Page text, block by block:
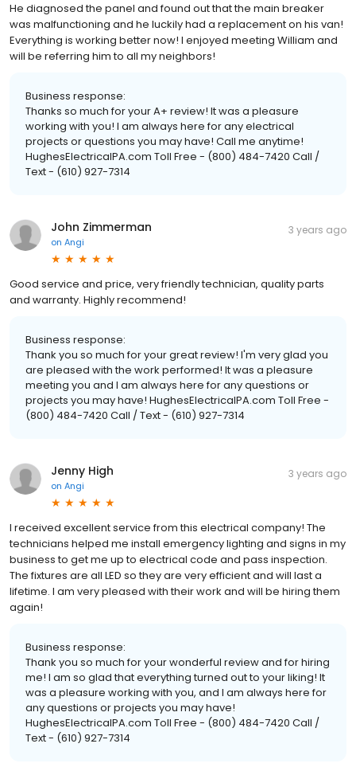
He diagnosed the panel and found out that the main breaker
was malfunctioning and he luckily had a replacement on his van!
Everything is working better now! I enjoyed meeting William and
will be referring him to all my neighbors!
Business response:
Thanks so much for your A+ review! It was a pleasure
working with you! I am always here for any electrical
projects or questions you may have! Call me anytime!
HughesElectricalPA.com Toll Free - (800) 484-7420 Call /
Text - (610) 927-7314
John Zimmerman
on Angi
3 years ago
Good service and price, very friendly technician, quality parts
and warranty. Highly recommend!
Business response:
Thank you so much for your great review! I'm very glad you
are pleased with the work performed! It was a pleasure
meeting you and I am always here for any questions or
projects you may have! HughesElectricalPA.com Toll Free -
(800) 484-7420 Call / Text - (610) 927-7314
Jenny High
on Angi
3 years ago
I received excellent service from this electrical company! The
technicians helped me install emergency lighting and signs in my
business to get me up to electrical code and pass inspection.
The fixtures are all LED so they are very efficient and will last a
lifetime. I am very pleased with their work and will be hiring them
again!
Business response:
Thank you so much for your wonderful review and for hiring
me! I am so glad that everything turned out to your liking! It
was a pleasure working with you, and I am always here for
any questions or projects you may have!
HughesElectricalPA.com Toll Free - (800) 484-7420 Call /
Text - (610) 927-7314